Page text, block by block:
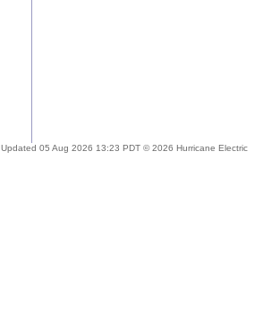
Updated 05 Aug 2026 13:23 PDT © 2026 Hurricane Electric